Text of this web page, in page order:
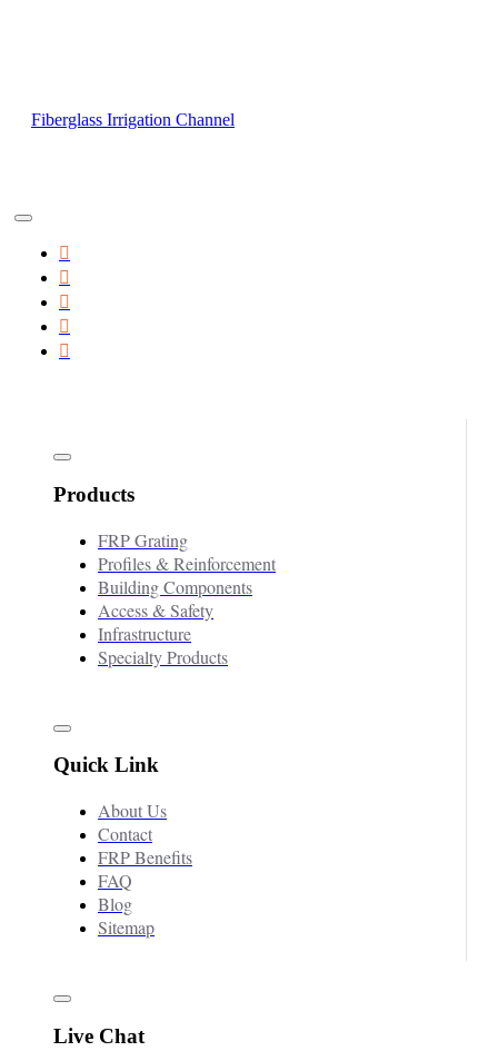
Fiberglass Irrigation Channel
Products
FRP Grating
Profiles & Reinforcement
Building Components
Access & Safety
Infrastructure
Specialty Products
Quick Link
About Us
Contact
FRP Benefits
FAQ
Blog
Sitemap
Live Chat